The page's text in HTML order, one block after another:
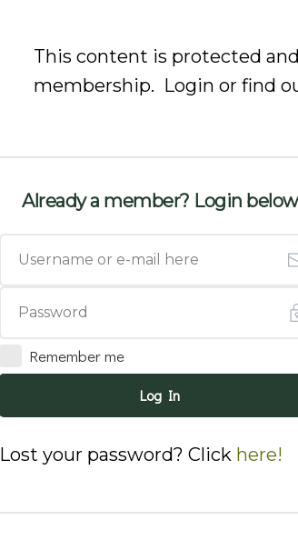
This content is protected
membership. Login or find
Already a member? Login below
Remember me
Log In
Lost your password? Click here!